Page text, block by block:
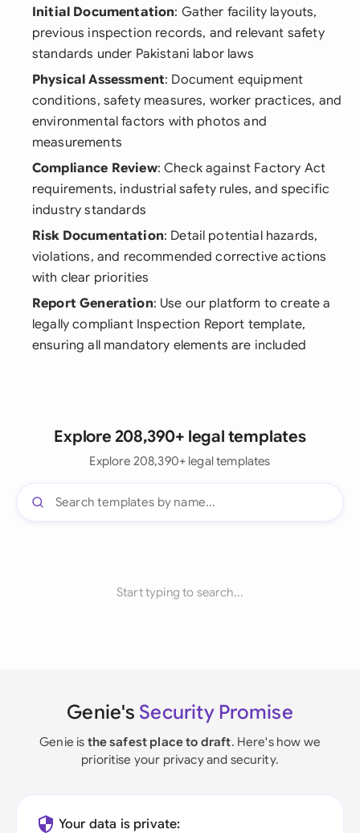
Initial Documentation: Gather facility layouts,
previous inspection records, and relevant safety
standards under Pakistani labor laws
Physical Assessment: Document equipment
conditions, safety measures, worker practices, and
environmental factors with photos and
measurements
Compliance Review: Check against Factory Act
requirements, industrial safety rules, and specific
industry standards
Risk Documentation: Detail potential hazards,
violations, and recommended corrective actions
with clear priorities
Report Generation: Use our platform to create a
legally compliant Inspection Report template,
ensuring all mandatory elements are included
Explore 208,390+ legal templates
Explore 208,390+ legal templates
Start typing to search...
Genie's Security Promise
Genie is the safest place to draft. Here's how we
prioritise your privacy and security.
Your data is private: